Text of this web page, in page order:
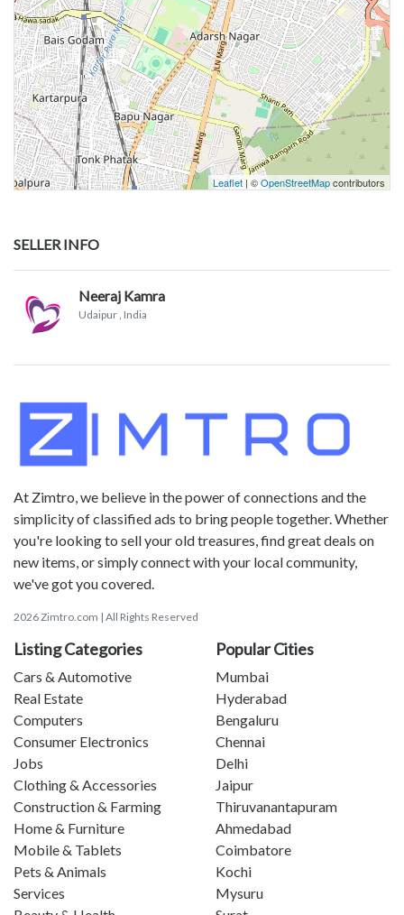
Leaflet| ©OpenStreetMapcontributors
SELLER INFO
Neeraj Kamra
Udaipur, India
At Zimtro, we believe in the power of connections and the
simplicity of classified ads to bring people together. Whether
you're looking to sell your old treasures, find great deals on
new items, or simply connect with your local community,
we've got you covered.
2026 Zimtro.com | All Rights Reserved
Listing Categories
Cars & Automotive
Real Estate
Computers
Consumer Electronics
Jobs
Clothing & Accessories
Construction & Farming
Home & Furniture
Mobile & Tablets
Pets & Animals
Services
Popular Cities
Mumbai
Hyderabad
Bengaluru
Chennai
Delhi
Jaipur
Thiruvanantapuram
Ahmedabad
Coimbatore
Kochi
Mysuru